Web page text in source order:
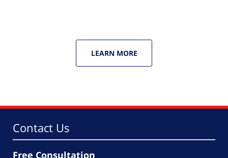
LEARN MORE
Contact Us
Free Consultation